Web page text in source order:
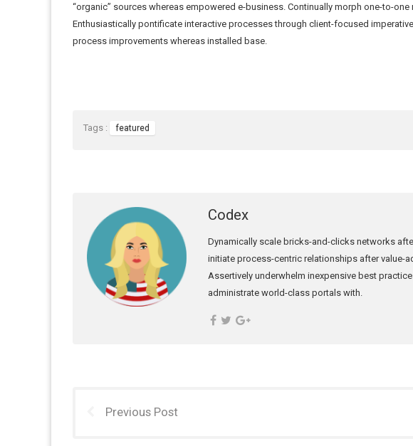
“organic” sources whereas empowered e-business. Continually morph one-to-
Enthusiastically pontificate interactive processes through client-focused
process improvements whereas installed base.
Tags : featured
Codex
Dynamically scale bricks-and-clicks networks
initiate process-centric relationships after value-
Assertively underwhelm inexpensive best
administrate world-class portals with.
Previous Post